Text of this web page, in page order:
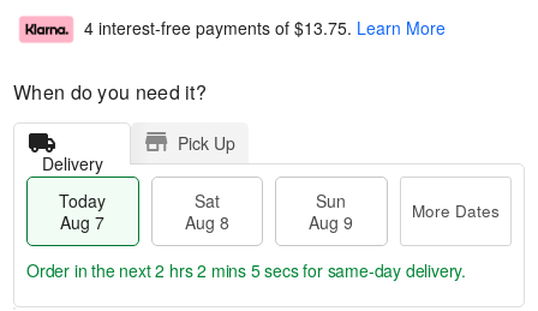
4 interest-free payments of $13.75. Learn More
When do you need it?
Delivery
Pick Up
Today
Aug 7
Sat
Aug 8
Sun
Aug 9
More Dates
Order in the next2 hrs 2 mins 5 secsfor same-day delivery.